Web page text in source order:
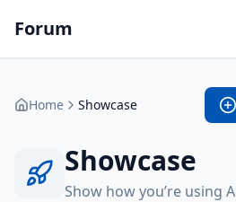
Forum
Home Showcase
Showcase
Show how you’re using